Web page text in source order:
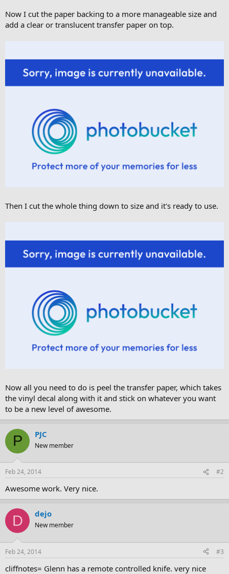
Now I cut the paper backing to a more manageable size and
add a clear or translucent transfer paper on top.
Then I cut the whole thing down to size and it's ready to use.
Now all you need to do is peel the transfer paper, which takes
the vinyl decal along with it and stick on whatever you want
to be a new level of awesome.
P PJC
New member
Feb 24, 2014 #2
Awesome work. Very nice.
D dejo
New member
Feb 24, 2014 #3
cliffnotes= Glenn has a remote controlled knife. very nice